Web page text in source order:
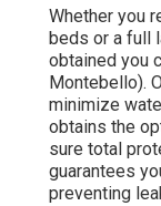
Whether you
beds or a full
obtained you
Montebello).
minimize
obtains the
sure total
guarantees
preventing